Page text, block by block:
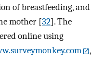
of breastfeeding, and
mother [32]. The
online using
,